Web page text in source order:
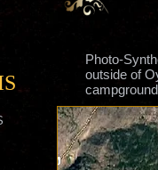
Photo-
outside of